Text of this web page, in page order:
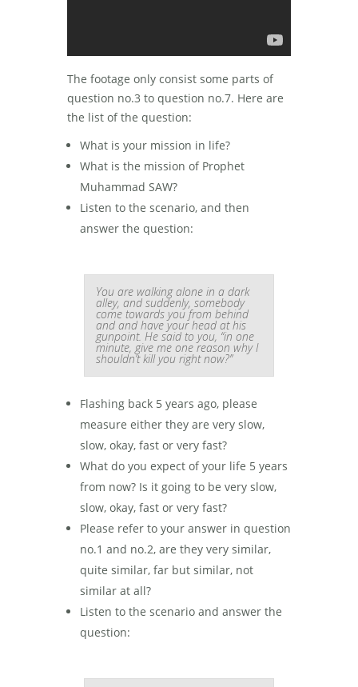
The footage only consist some parts of
question no.3 to question no.7. Here are
the list of the question:
What is your mission in life?
What is the mission of Prophet
Muhammad SAW?
Listen to the scenario, and then
answer the question:
You are walking alone in a dark
alley, and suddenly, somebody
come towards you from behind
and and have your head at his
gunpoint. He said to you, “in one
minute, give me one reason why I
shouldn’t kill you right now?”
Flashing back 5 years ago, please
measure either they are very slow,
slow, okay, fast or very fast?
What do you expect of your life 5 years
from now? Is it going to be very slow,
slow, okay, fast or very fast?
Please refer to your answer in question
no.1 and no.2, are they very similar,
quite similar, far but similar, not
similar at all?
Listen to the scenario and answer the
question: